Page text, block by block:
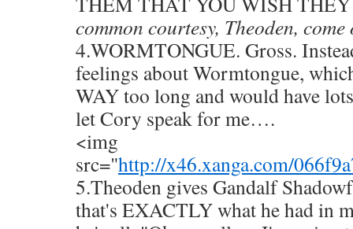
common courtesy, Theoden, come
4.WORMTONGUE. Gross.
feelings about Wormtongue,
WAY too long and would have
let Cory speak for me….
<img
src="http://x46.xanga.com/
5.Theoden gives Gandalf
that's EXACTLY what he had in